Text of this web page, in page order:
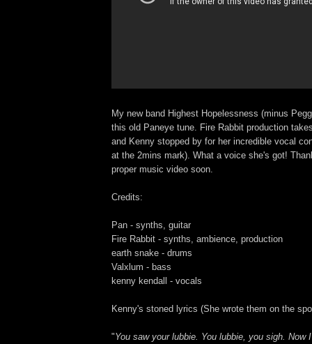
My new band Highest Hopelessness (minus
this old Paneye tune. Fire Rabbit production
and Kenny stopped by for her incredible vocal
at the 2mins mark). What a voice she's got!
proper music video soon.
Credits:
Pan - synths, guitar
Fire Rabbit - synths, ambience, production
earth snake - drums
Valxlum - bass
kenny kendall - vocals
Kenny's stoned lyrics (She wrote them on the
"You saw your lubbie. You lubbie, you sigh. Now